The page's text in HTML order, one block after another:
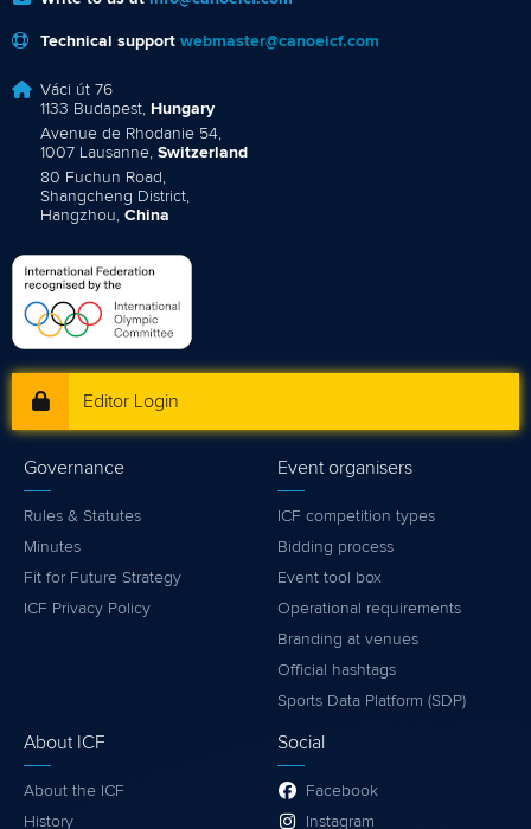
Technical support webmaster@canoeicf.com
Váci út 76
1133 Budapest, Hungary
Avenue de Rhodanie 54,
1007 Lausanne, Switzerland
80 Fuchun Road,
Shangcheng District,
Hangzhou, China
Editor Login
Governance
Rules & Statutes
Minutes
Fit for Future Strategy
ICF Privacy Policy
Event organisers
ICF competition types
Bidding process
Event tool box
Operational requirements
Branding at venues
Official hashtags
Sports Data Platform (SDP)
About ICF
About the ICF
History
Social
Facebook
Instagram